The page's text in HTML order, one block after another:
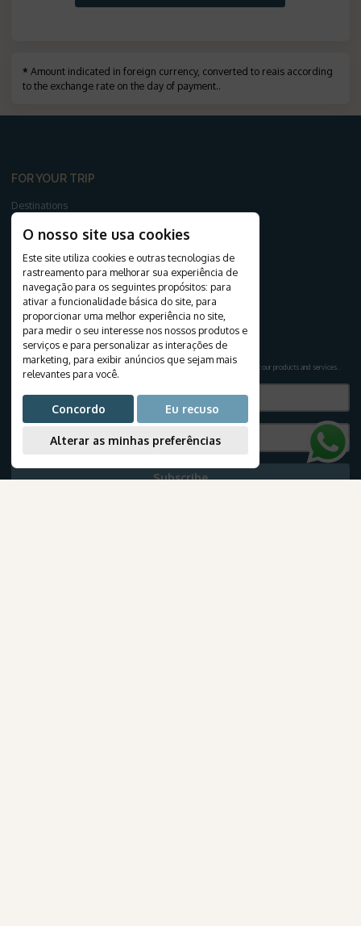
O nosso site usa cookies
Este site utiliza cookies e outras tecnologias de
rastreamento para melhorar sua experiência de
navegação para os seguintes propósitos: para
ativar a funcionalidade básica do site para
proporcionar uma melhor experiência no site
para medir o seu interesse nos nossos produtos e
serviços e para personalizar as interações de
marketing para exibir anúncios que sejam mais
relevantes para você.
Concordo Eu recuso
Alterar as minhas preferências
* Amount indicated in foreign currency, converted to reais according
to the exchange rate on the day of payment..
FOR YOUR TRIP
Destinations
Travels
Tourist Packages
Cruises
Create your journey
Honeymoon
Airline tickets
NEWSLETTER
Subscribe to our newsletter to receive exclusive travel deals and the latest news about our products and services.
Subscribe